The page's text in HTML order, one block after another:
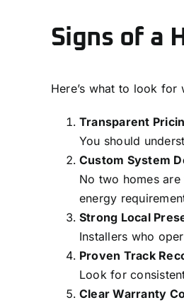
Signs of a
Here’s what to look for
Transparent
You should
Custom System
No two homes
energy
Strong Local
Installers who
Proven Track
Look for
Clear Warranty